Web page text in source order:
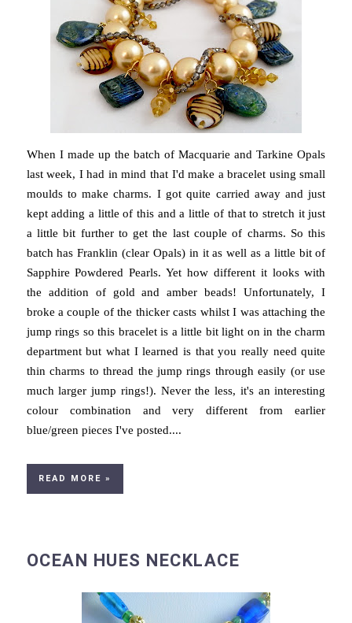
When I made up the batch of Macquarie and Tarkine Opals
last week, I had in mind that I'd make a bracelet using small
moulds to make charms. I got quite carried away and just
kept adding a little of this and a little of that to stretch it just
a little bit further to get the last couple of charms. So this
batch has Franklin (clear Opals) in it as well as a little bit of
Sapphire Powdered Pearls. Yet how different it looks with
the addition of gold and amber beads! Unfortunately, I
broke a couple of the thicker casts whilst I was attaching the
jump rings so this bracelet is a little bit light on in the charm
department but what I learned is that you really need quite
thin charms to thread the jump rings through easily (or use
much larger jump rings!). Never the less, it's an interesting
colour combination and very different from earlier
blue/green pieces I've posted....
READ MORE »
OCEAN HUES NECKLACE